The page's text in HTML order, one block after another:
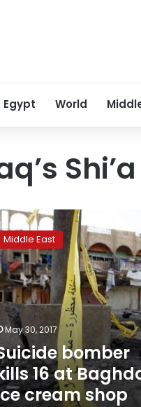
Egypt World
Middle East
May 30, 2017
bomber
16 at
cream shop